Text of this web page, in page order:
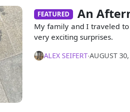
FEATURED An
My family and I traveled
very exciting surprises.
ALEX SEIFERT∙AUGUST